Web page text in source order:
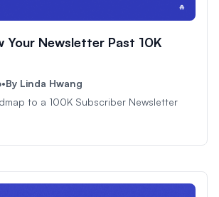
Your Newsletter Past 10K
•By Linda Hwang
to a 100K Subscriber Newsletter